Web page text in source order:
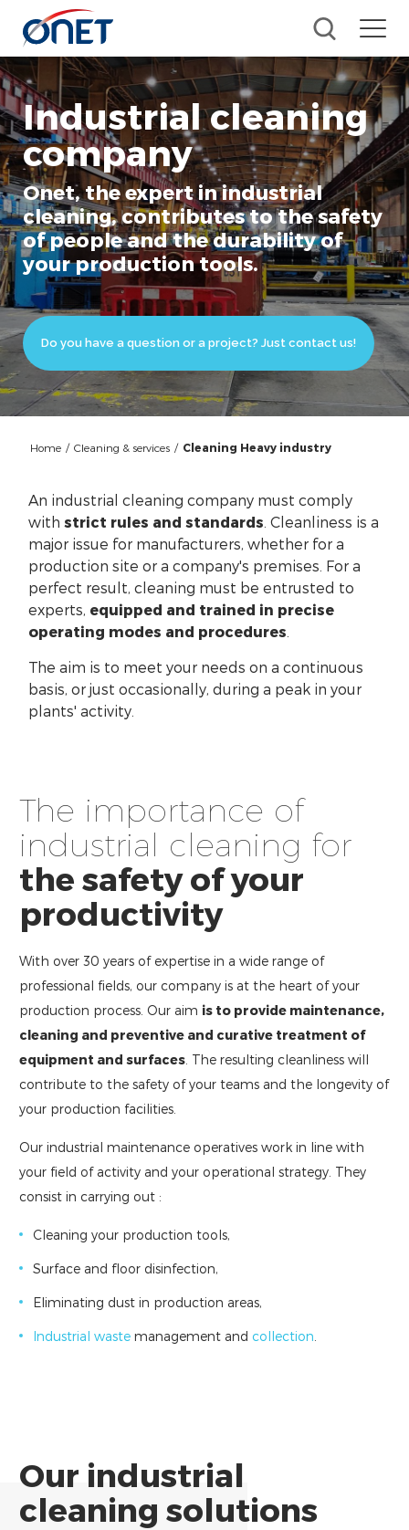
Industrial cleaning
company
Onet, the expert in industrial
cleaning, contributes to the safety
of people and the durability of
your production tools.
Do you have a question or a project? Just contact us!
Home / Cleaning & services / Cleaning Heavy industry
An industrial cleaning company must comply
withstrict rules and standards . Cleanliness is a
major issue for manufacturers, whether for a
production site or a company's premises. For a
perfect result, cleaning must be entrusted to
experts, equipped and trained in precise
operating modes and procedures
The aim is to meet your needs on a continuous
basis, or just occasionally, during a peak in your
plants' activity.
The importance of
industrial cleaning for
the safety of your
productivity
With over 30 years of expertise in a wide range of
professional fields, our company is at the heart of your
production process. Our aim is to provide maintenance,
cleaning and preventive and curative treatment of
equipment and surfaces . The resulting cleanliness will
contribute to the safety of your teams and the longevity of
your production facilities.
Our industrial maintenance operatives work in line with
your field of activity and your operational strategy. They
consist in carrying out :
Cleaning your production tools,
Surface and floor disinfection,
Eliminating dust in production areas,
Industrial waste management and collection
Our industrial
cleaning solutions